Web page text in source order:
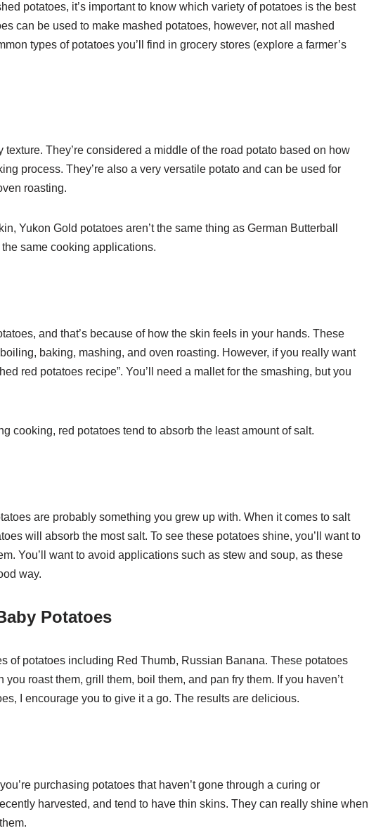
potatoes, it’s important to know which variety of potatoes is the best
can be used to make mashed potatoes, however, not all mashed
types of potatoes you’ll find in grocery stores (explore a farmer’s
They’re considered a middle of the road potato based on how
process. They’re also a very versatile potato and can be used for
roasting.
Yukon Gold potatoes aren’t the same thing as German Butterball
same cooking applications.
and that’s because of how the skin feels in your hands. These
baking, mashing, and oven roasting. However, if you really want
red potatoes recipe”. You’ll need a mallet for the smashing, but you
cooking, red potatoes tend to absorb the least amount of salt.
are probably something you grew up with. When it comes to salt
will absorb the most salt. To see these potatoes shine, you’ll want to
You’ll want to avoid applications such as stew and soup, as these
way.
Potatoes
of potatoes including Red Thumb, Russian Banana. These potatoes
roast them, grill them, boil them, and pan fry them. If you haven’t
I encourage you to give it a go. The results are delicious.
purchasing potatoes that haven’t gone through a curing or
harvested, and tend to have thin skins. They can really shine when